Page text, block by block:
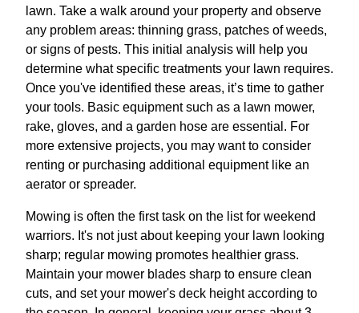
lawn. Take a walk around your property and observe
any problem areas: thinning grass, patches of weeds,
or signs of pests. This initial analysis will help you
determine what specific treatments your lawn requires.
Once you've identified these areas, it’s time to gather
your tools. Basic equipment such as a lawn mower,
rake, gloves, and a garden hose are essential. For
more extensive projects, you may want to consider
renting or purchasing additional equipment like an
aerator or spreader.
Mowing is often the first task on the list for weekend
warriors. It's not just about keeping your lawn looking
sharp; regular mowing promotes healthier grass.
Maintain your mower blades sharp to ensure clean
cuts, and set your mower's deck height according to